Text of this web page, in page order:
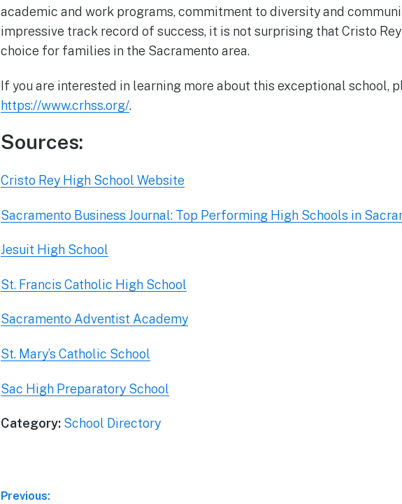
academic and work programs, commitment to diversity and
impressive track record of success, it is not surprising that Cristo
choice for families in the Sacramento area.
If you are interested in learning more about this exceptional school,
https://www.crhss.org/.
Sources:
Cristo Rey High School Website
Sacramento Business Journal: Top Performing High Schools in
Jesuit High School
St. Francis Catholic High School
Sacramento Adventist Academy
St. Mary’s Catholic School
Sac High Preparatory School
Category: School Directory
Previous: